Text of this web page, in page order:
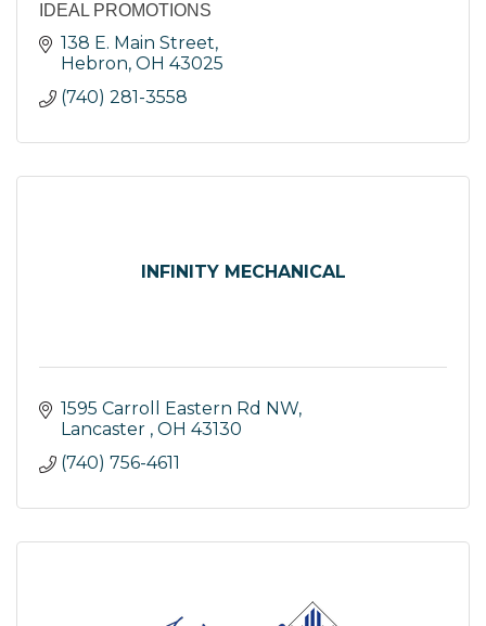
IDEAL PROMOTIONS
138 E. Main Street
Hebron OH 43025
(740) 281-3558
INFINITY MECHANICAL
1595 Carroll Eastern Rd NW
Lancaster OH 43130
(740) 756-4611